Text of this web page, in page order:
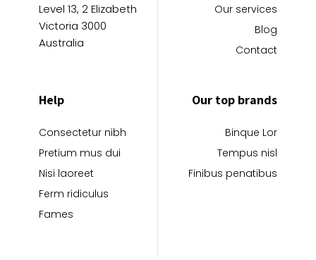
Level 13, 2 Elizabeth
Victoria 3000
Australia
Our services
Blog
Contact
Help
Consectetur nibh
Pretium mus dui
Nisi laoreet
Ferm ridiculus
Fames
Our top brands
Binque Lor
Tempus nisl
Finibus penatibus